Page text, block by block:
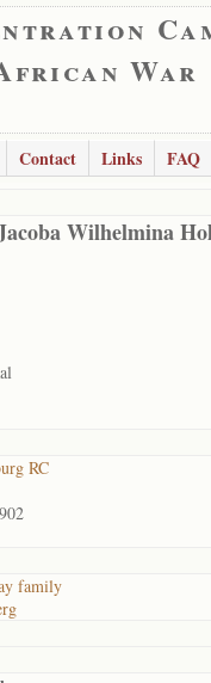
War
Contact Links
FAQ
Wilhelmina
RC
family